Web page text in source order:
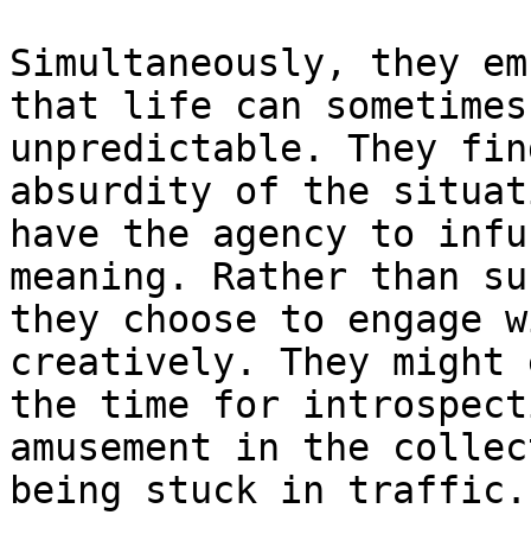
Simultaneously, they
that life can
unpredictable. They
absurdity of the
have the agency to
meaning. Rather than
they choose to engage
creatively. They might
the time for
amusement in the
being stuck in traffic.